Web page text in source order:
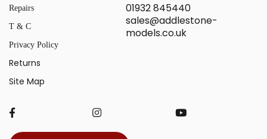
Repairs
T & C
Privacy Policy
Returns
Site Map
01932 845440
sales@addlestone-
models.co.uk